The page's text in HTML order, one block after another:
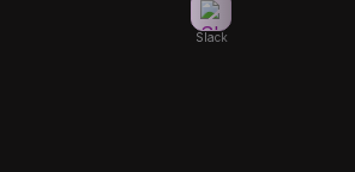
Slack